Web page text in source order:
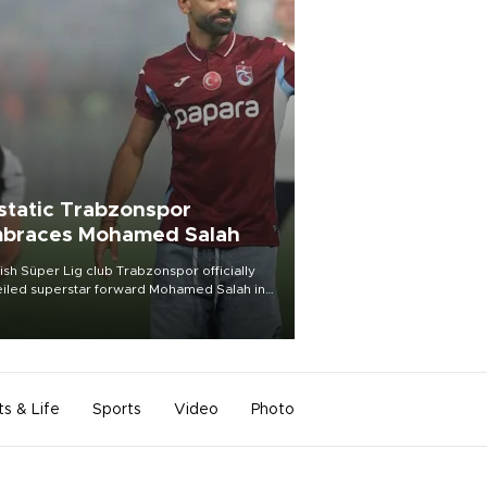
Trabzonspor
Mohamed Salah
Süper Lig club Trabzonspor officially
superstar forward Mohamed Salah in
of a roaring crowd at Papara Park on Aug.
& Life Sports Video Photo